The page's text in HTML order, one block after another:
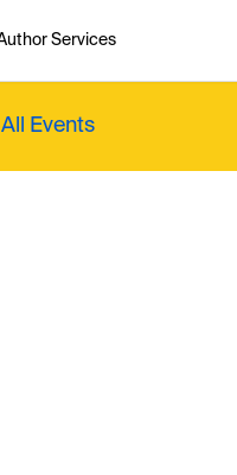
Services
Events